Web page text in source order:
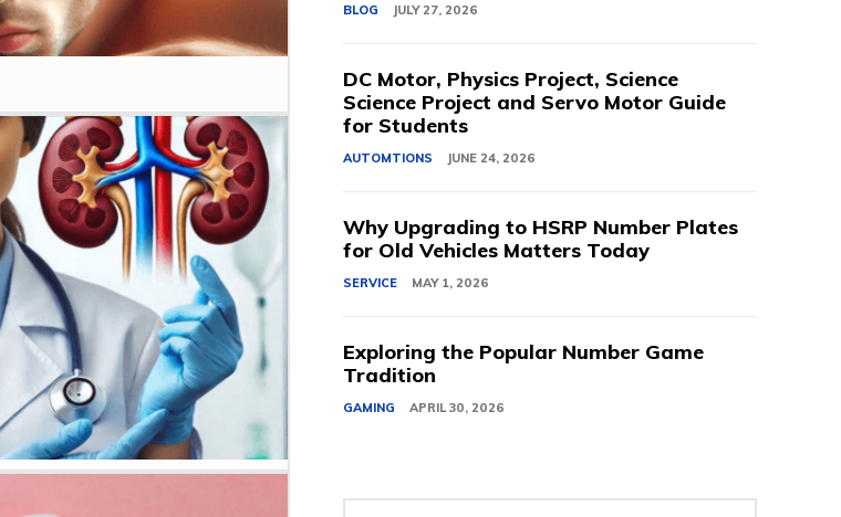
BLOG JULY 27, 2026
DC Motor, Physics Project, Science
Science Project and Servo Motor Guide
for Students
AUTOMTIONS JUNE 24, 2026
Why Upgrading to HSRP Number Plates
for Old Vehicles Matters Today
SERVICE MAY 1, 2026
Exploring the Popular Number Game
Tradition
GAMING APRIL 30, 2026